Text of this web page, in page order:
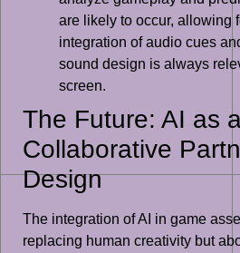
are likely to occur, allowing
integration of audio cues
sound design is always
screen.
The Future: AI as
Collaborative
Design
The integration of AI in game
replacing human creativity but